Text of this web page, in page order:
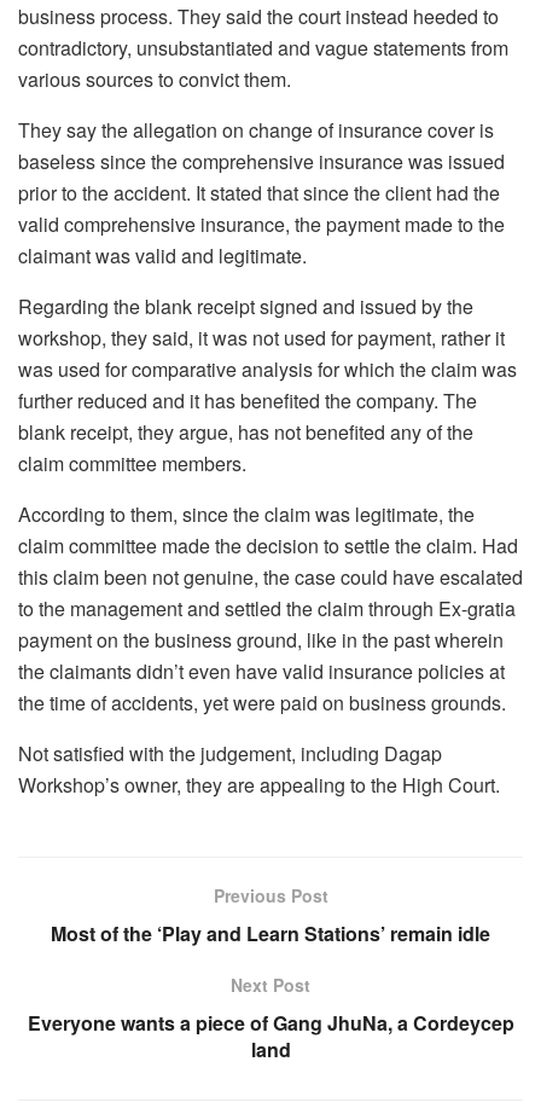
business process. They said the court instead heeded to
contradictory, unsubstantiated and vague statements from
various sources to convict them.
They say the allegation on change of insurance cover is
baseless since the comprehensive insurance was issued
prior to the accident. It stated that since the client had the
valid comprehensive insurance, the payment made to the
claimant was valid and legitimate.
Regarding the blank receipt signed and issued by the
workshop, they said, it was not used for payment, rather it
was used for comparative analysis for which the claim was
further reduced and it has benefited the company. The
blank receipt, they argue, has not benefited any of the
claim committee members.
According to them, since the claim was legitimate, the
claim committee made the decision to settle the claim. Had
this claim been not genuine, the case could have escalated
to the management and settled the claim through Ex-gratia
payment on the business ground, like in the past wherein
the claimants didn’t even have valid insurance policies at
the time of accidents, yet were paid on business grounds.
Not satisfied with the judgement, including Dagap
Workshop’s owner, they are appealing to the High Court.
Previous Post
Most of the ‘Play and Learn Stations’ remain idle
Next Post
Everyone wants a piece of Gang JhuNa, a Cordeycep
land